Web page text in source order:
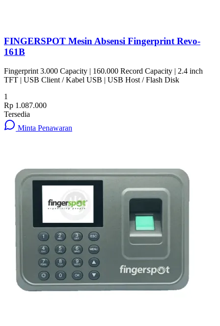
FINGERSPOT Mesin Absensi Fingerprint Revo-
161B
Fingerprint 3.000 Capacity | 160.000 Record Capacity | 2.4 inch
TFT | USB Client / Kabel USB | USB Host / Flash Disk
1
Rp 1.087.000
Tersedia
Minta Penawaran